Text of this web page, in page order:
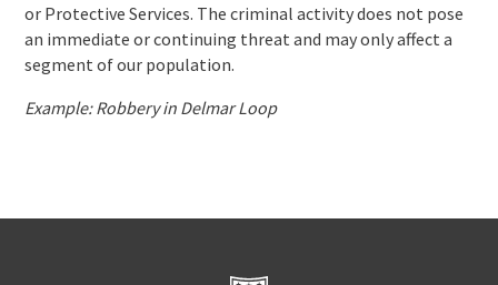
or Protective Services. The criminal activity does not pose
an immediate or continuing threat and may only affect a
segment of our population.
Example: Robbery in Delmar Loop